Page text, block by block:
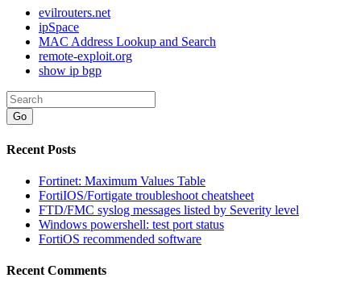
evilrouters.net
ipSpace
MAC Address Lookup and Search
remote-exploit.org
show ip bgp
Go
Recent Posts
Fortinet: Maximum Values Table
FortiIOS/Fortigate troubleshoot cheatsheet
FTD/FMC syslog messages listed by Severity level
Windows powershell: test port status
FortiOS recommended software
Recent Comments